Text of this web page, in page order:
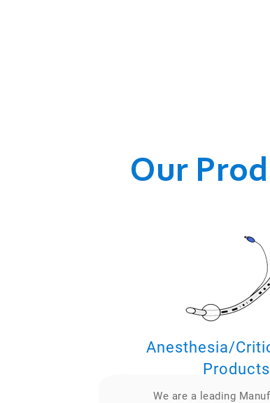
Our
Anesthesia/
Products
We are a leading